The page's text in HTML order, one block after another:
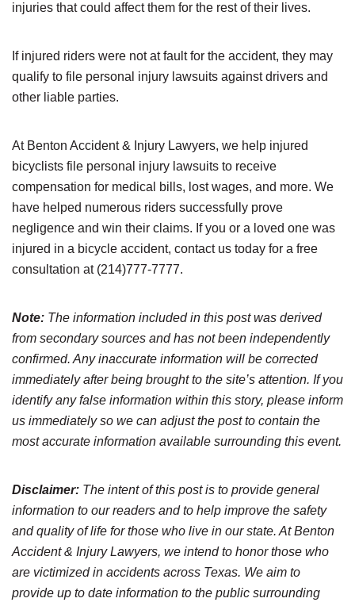
injuries that could affect them for the rest of their lives.
If injured riders were not at fault for the accident, they may
qualify to file personal injury lawsuits against drivers and
other liable parties.
At Benton Accident & Injury Lawyers, we help injured
bicyclists file personal injury lawsuits to receive
compensation for medical bills, lost wages, and more. We
have helped numerous riders successfully prove
negligence and win their claims. If you or a loved one was
injured in a bicycle accident, contact us today for a free
consultation at (214)777-7777.
Note: The information included in this post was derived
from secondary sources and has not been independently
confirmed. Any inaccurate information will be corrected
immediately after being brought to the site’s attention. If you
identify any false information within this story, please inform
us immediately so we can adjust the post to contain the
most accurate information available surrounding this event.
Disclaimer: The intent of this post is to provide general
information to our readers and to help improve the safety
and quality of life for those who live in our state. At Benton
Accident & Injury Lawyers, we intend to honor those who
are victimized in accidents across Texas. We aim to
provide up to date information to the public surrounding